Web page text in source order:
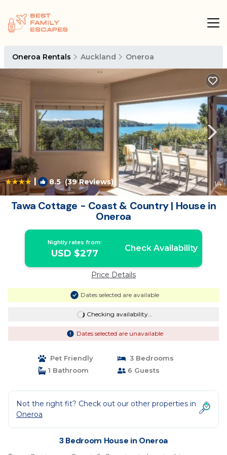
Oneroa Rentals Auckland Oneroa
| 8.5(39 Reviews) 1/4
Tawa Cottage - Coast & Country | House in
Oneroa
Nightly rates from:
USD $277 Check Availability
Price Details
Dates selected are available
Checking availability...
Dates selected are unavailable
Pet Friendly
3 Bedrooms
1 Bathroom
6 Guests
Not the right fit? Check out our other properties in
Oneroa
3 Bedroom House in Oneroa